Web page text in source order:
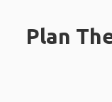
Plan